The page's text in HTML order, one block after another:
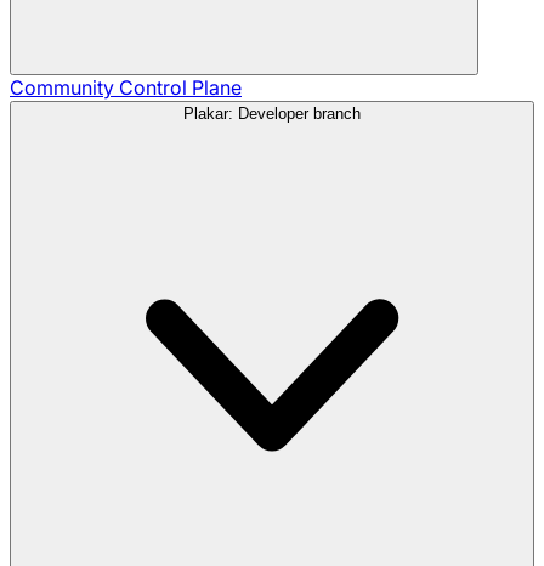
Community Control Plane
Plakar: Developer branch